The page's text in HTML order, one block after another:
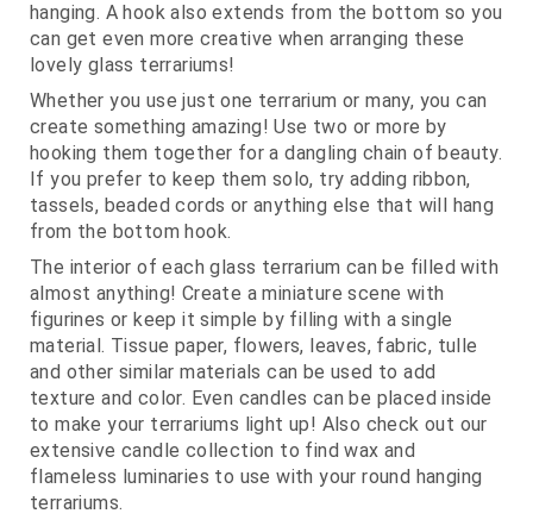
hanging. A hook also extends from the bottom so you
can get even more creative when arranging these
lovely glass terrariums!
Whether you use just one terrarium or many, you can
create something amazing! Use two or more by
hooking them together for a dangling chain of beauty.
If you prefer to keep them solo, try adding ribbon,
tassels, beaded cords or anything else that will hang
from the bottom hook.
The interior of each glass terrarium can be filled with
almost anything! Create a miniature scene with
figurines or keep it simple by filling with a single
material. Tissue paper, flowers, leaves, fabric, tulle
and other similar materials can be used to add
texture and color. Even candles can be placed inside
to make your terrariums light up! Also check out our
extensive candle collection to find wax and
flameless luminaries to use with your round hanging
terrariums.